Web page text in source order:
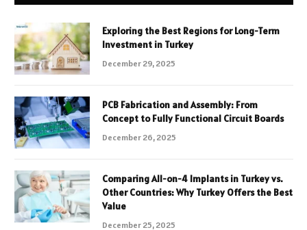
Exploring the Best Regions for Long-Term
Investment in Turkey
December 29, 2025
PCB Fabrication and Assembly: From
Concept to Fully Functional Circuit Boards
December 26, 2025
Comparing All-on-4 Implants in Turkey vs.
Other Countries: Why Turkey Offers the Best
Value
December 25, 2025